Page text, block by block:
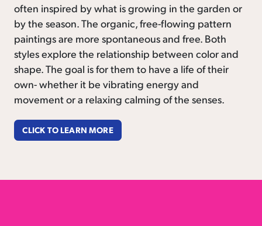
often inspired by what is growing in the garden or
by the season. The organic, free-flowing pattern
paintings are more spontaneous and free. Both
styles explore the relationship between color and
shape. The goal is for them to have a life of their
own- whether it be vibrating energy and
movement or a relaxing calming of the senses.
CLICK TO LEARN MORE